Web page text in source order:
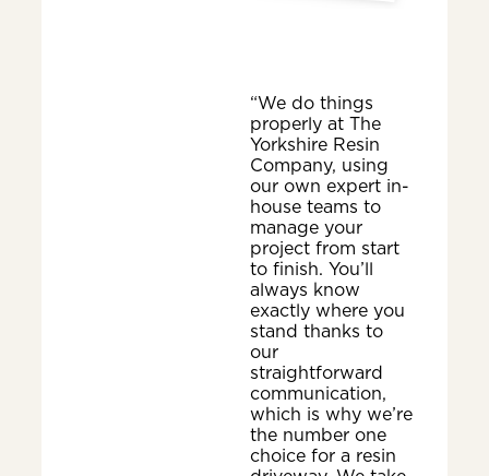
“We do things
properly at The
Yorkshire Resin
Company, using
our own expert in-
house teams to
manage your
project from start
to finish. You’ll
always know
exactly where you
stand thanks to
our
straightforward
communication,
which is why we’re
the number one
choice for a resin